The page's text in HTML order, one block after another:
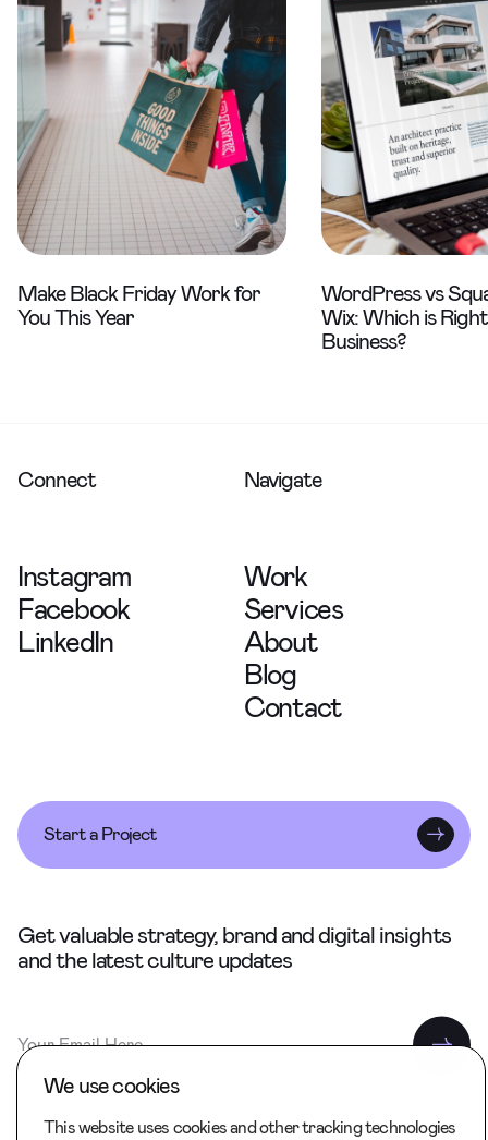
We use cookies
This website uses cookies and other tracking technologies
Make Black Friday Work for
You This Year
WordPress vs
Wix: Which is
Business?
Connect
Instagram
Facebook
LinkedIn
Navigate
Work
Services
About
Blog
Contact
Start a Project
Get valuable strategy, brand and digital insights
and the latest culture updates